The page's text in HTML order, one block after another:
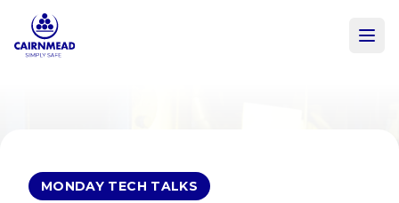
Skip to main content
MONDAY TECH TALKS